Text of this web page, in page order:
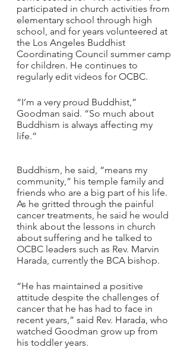
participated in church activities from
elementary school through high
school, and for years volunteered at
the Los Angeles Buddhist
Coordinating Council summer camp
for children. He continues to
regularly edit videos for OCBC.
“I’m a very proud Buddhist,”
Goodman said. “So much about
Buddhism is always affecting my
life.”
Buddhism, he said, “means my
community,” his temple family and
friends who are a big part of his life.
As he gritted through the painful
cancer treatments, he said he would
think about the lessons in church
about suffering and he talked to
OCBC leaders such as Rev. Marvin
Harada, currently the BCA bishop.
“He has maintained a positive
attitude despite the challenges of
cancer that he has had to face in
recent years,” said Rev. Harada, who
watched Goodman grow up from
his toddler years.